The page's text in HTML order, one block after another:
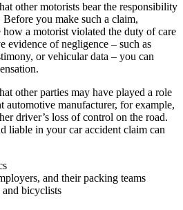
other motorists bear the responsibility
you make such a claim,
a motorist violated the duty of care
evidence of negligence – such as
or vehicular data – you can
other parties may have played a role
automotive manufacturer, for example,
driver’s loss of control on the road.
liable in your car accident claim can
and their packing teams
and bicyclists